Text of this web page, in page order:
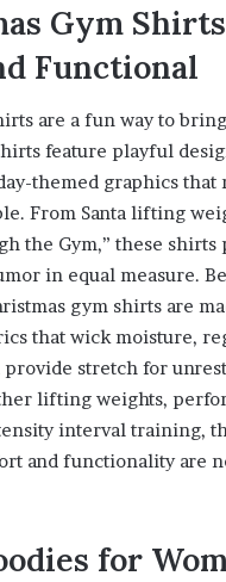
Gym
Functional
are a fun way to
feature playful
themed graphics that
From Santa lifting
the Gym,” these shirts
in equal measure.
gym shirts are
that wick moisture,
provide stretch for
lifting weights,
interval training,
and functionality are
for